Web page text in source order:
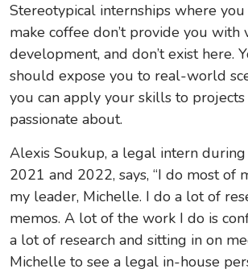
Stereotypical internships where
make coffee don’t provide you with
development, and don’t exist here.
should expose you to real-world
you can apply your skills to projects
passionate about.
Alexis Soukup, a legal intern
2021 and 2022, says, “I do most of
my leader, Michelle. I do a lot of
memos. A lot of the work I do is
a lot of research and sitting in on
Michelle to see a legal in-house